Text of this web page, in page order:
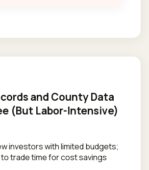
and County Data
(But Labor-Intensive)
investors with limited budgets;
trade time for cost savings